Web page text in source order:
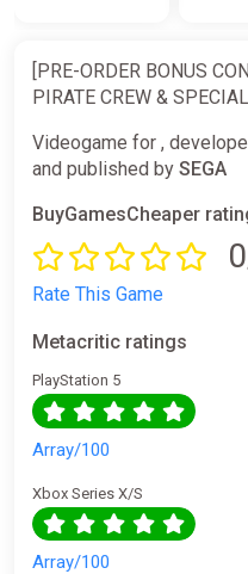
[PRE-ORDER BONUS
PIRATE CREW &
Videogame for ,
and published by SEGA
BuyGamesCheaper
Rate This Game
Metacritic ratings
PlayStation 5
Array/100
Xbox Series X/S
Array/100